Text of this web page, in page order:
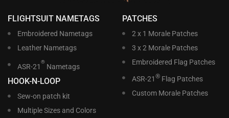
FLIGHTSUIT NAMETAGS
Embroidered Nametags
Leather Nametags
ASR-21
®
Nametags
HOOK-N-LOOP
Sew-on patch kit
Multiple Sizes and Colors
PATCHES
2 x 1 Morale Patches
3 x 2 Morale Patches
Embroidered Flag Patches
ASR-21 ®Flag Patches
Custom Morale Patches